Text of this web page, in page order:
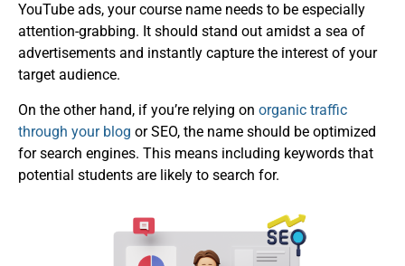
YouTube ads, your course name needs to be especially
attention-grabbing. It should stand out amidst a sea of
advertisements and instantly capture the interest of your
target audience.
On the other hand, if you’re relying on organic traffic
through your blog or SEO, the name should be optimized
for search engines. This means including keywords that
potential students are likely to search for.